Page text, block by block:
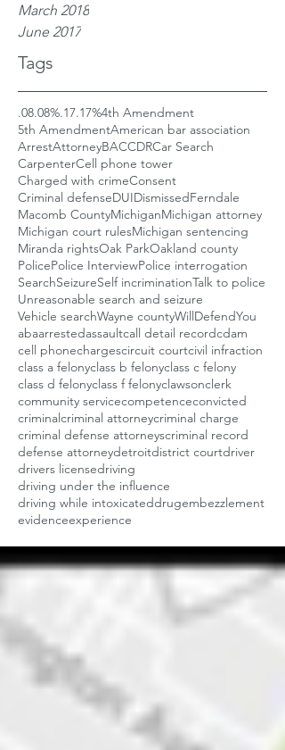
March 2018
June 2017
Tags
.08.08%.17.17%4th Amendment
5th AmendmentAmerican bar association
ArrestAttorneyBACCDRCar Search
CarpenterCell phone tower
Charged with crimeConsent
Criminal defenseDUIDismissedFerndale
Macomb CountyMichiganMichigan attorney
Michigan court rulesMichigan sentencing
Miranda rightsOak ParkOakland county
PolicePolice InterviewPolice interrogation
SearchSeizureSelf incriminationTalk to police
Unreasonable search and seizure
Vehicle searchWayne countyWillDefendYou
abaarrestedassaultcall detail recordcdam
cell phonechargescircuit courtcivil infraction
class a felonyclass b felonyclass c felony
class d felonyclass f felonyclawsonclerk
community servicecompetenceconvicted
criminalcriminal attorneycriminal charge
criminal defense attorneyscriminal record
defense attorneydetroitdistrict courtdriver
drivers licensedriving
driving under the influence
driving while intoxicateddrugembezzlement
evidenceexperience